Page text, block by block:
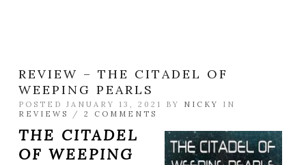
REVIEW – THE CITADEL OF
WEEPING PEARLS
POSTED JANUARY 13, 2021 BY NICKY
IN
REVIEWS
/ 2 COMMENTS
THE CITADEL
OF WEEPING